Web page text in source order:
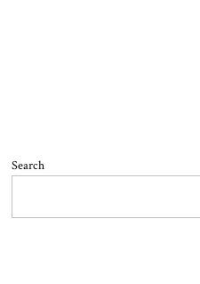
Search